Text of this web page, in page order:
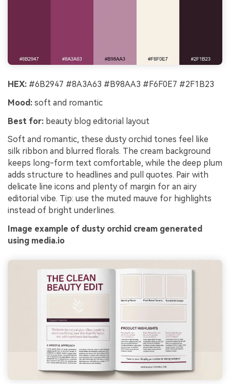
HEX: #6B2947 #8A3A63 #B98AA3 #F6F0E7 #2F1B23
Mood: soft and romantic
Best for: beauty blog editorial layout
Soft and romantic, these dusty orchid tones feel like
silk ribbon and blurred florals. The cream background
keeps long-form text comfortable, while the deep plum
adds structure to headlines and pull quotes. Pair with
delicate line icons and plenty of margin for an airy
editorial vibe. Tip: use the muted mauve for highlights
instead of bright underlines.
Image example of dusty orchid cream generated
using media.io